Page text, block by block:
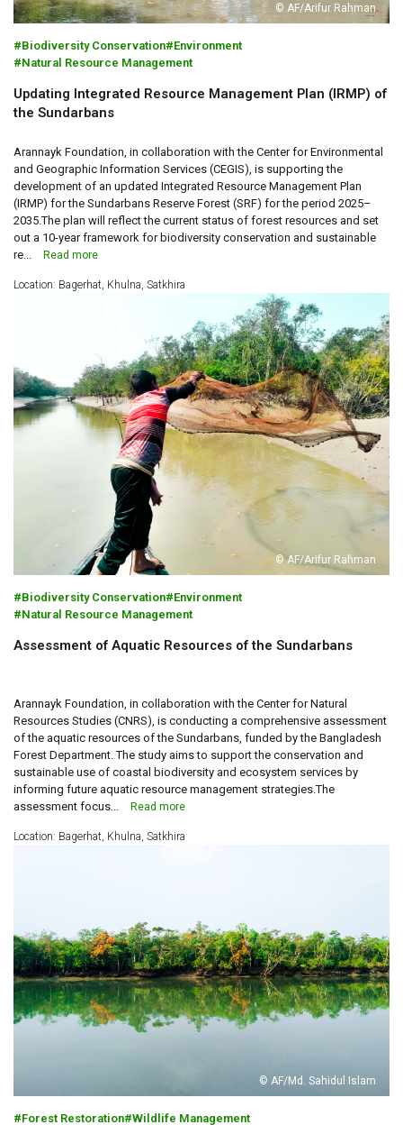
© AF/Arifur Rahman
Biodiversity Conservation
Environment
Natural Resource Management
Updating Integrated Resource Management Plan (IRMP) of
the Sundarbans
Arannayk Foundation, in collaboration with the Center for Environmental
and Geographic Information Services (CEGIS), is supporting the
development of an updated Integrated Resource Management Plan
(IRMP) for the Sundarbans Reserve Forest (SRF) for the period 2025–
2035.The plan will reflect the current status of forest resources and set
out a 10-year framework for biodiversity conservation and sustainable
re...
Read more
Location: Bagerhat, Khulna, Satkhira
© AF/Arifur Rahman
Biodiversity Conservation
Environment
Natural Resource Management
Assessment of Aquatic Resources of the Sundarbans
Arannayk Foundation, in collaboration with the Center for Natural
Resources Studies (CNRS), is conducting a comprehensive assessment
of the aquatic resources of the Sundarbans, funded by the Bangladesh
Forest Department. The study aims to support the conservation and
sustainable use of coastal biodiversity and ecosystem services by
informing future aquatic resource management strategies.The
assessment focus...
Read more
Location: Bagerhat, Khulna, Satkhira
© AF/Md. Sahidul Islam
Forest Restoration Wildlife Management